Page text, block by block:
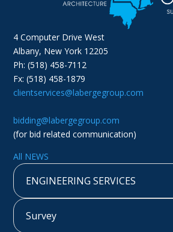
4 Computer Drive West
Albany, New York 12205
Ph: (518) 458-7112
Fx: (518) 458-1879
clientservices@labergegroup.com
bidding@labergegroup.com
(for bid related communication)
All NEWS
ENGINEERING SERVICES
Survey